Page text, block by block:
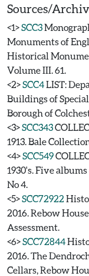
Sources/
<1>SCC3
Monuments of
Historical
Volume III. 61.
<2>SCC4LIST:
Buildings of
Borough of
<3>SCC343
1913. Bale
<4>SCC549
1930's. Five
No 4.
<5>SCC72922
2016. Rebow
Assessment.
<6>SCC72844
2016. The
Cellars, Rebow